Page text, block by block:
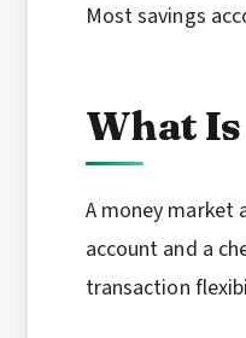
Most savings
What
A money market
account and a
transaction